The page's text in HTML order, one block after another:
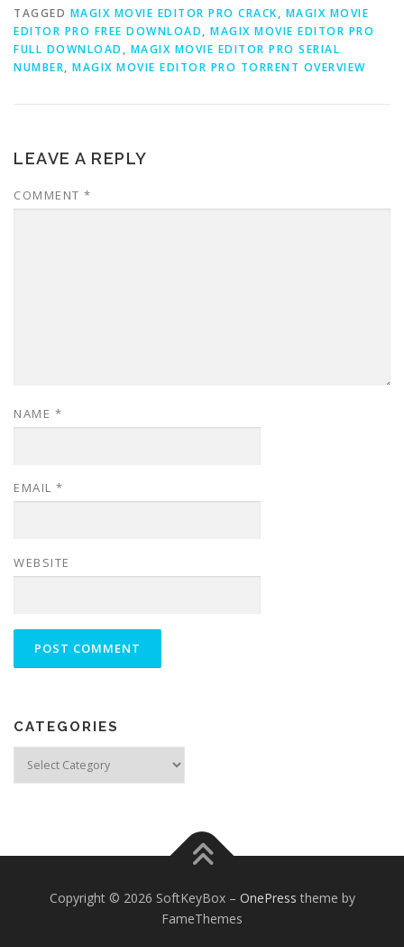
TAGGED MAGIX MOVIE EDITOR PRO CRACK, MAGIX MOVIE
EDITOR PRO FREE DOWNLOAD, MAGIX MOVIE EDITOR PRO
FULL DOWNLOAD , MAGIX MOVIE EDITOR PRO SERIAL
NUMBER, MAGIX MOVIE EDITOR PRO TORRENT OVERVIEW
LEAVE A REPLY
COMMENT *
NAME *
EMAIL *
WEBSITE
CATEGORIES
Copyright © 2026 SoftKeyBox – OnePress theme by
FameThemes